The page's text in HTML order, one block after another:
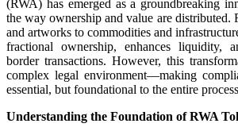
(RWA) has emerged as a groundbreaking
the way ownership and value are distributed.
and artworks to commodities and
fractional ownership, enhances liquidity,
border transactions. However, this
complex legal environment—making
essential, but foundational to the entire
Understanding the Foundation of RWA